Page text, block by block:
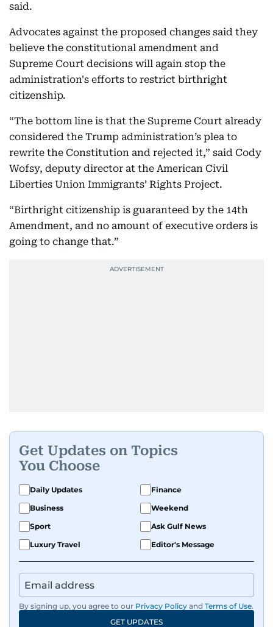
said.
Advocates against the proposed changes said they
believe the constitutional amendment and
Supreme Court decisions will again stop the
administration's efforts to restrict birthright
citizenship.
“The bottom line is that the Supreme Court already
considered the Trump administration’s plea to
rewrite the Constitution and rejected it,” said Cody
Wofsy, deputy director at the American Civil
Liberties Union Immigrants’ Rights Project.
“Birthright citizenship is guaranteed by the 14th
Amendment, and no amount of executive orders is
going to change that.”
Get Updates on Topics
You Choose
Daily Updates
Finance
Business
Weekend
Sport
Ask Gulf News
Luxury Travel
Editor's Message
By signing up, you agree to our Privacy Policy and Terms of Use.
GET UPDATES